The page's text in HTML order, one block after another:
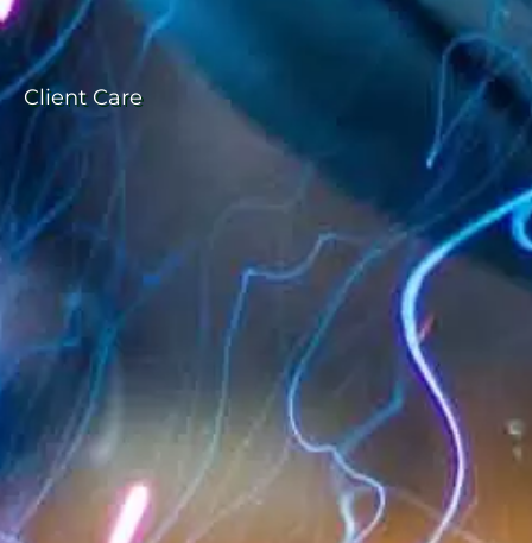
Client Care